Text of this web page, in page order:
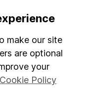
make our site
are optional
your
Cookie Policy